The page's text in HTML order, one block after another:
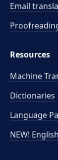
Email
Resources
Machine
Dictionaries
Language
NEW!